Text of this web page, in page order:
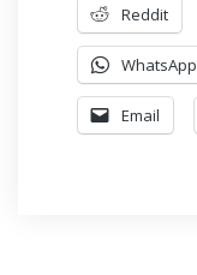
Reddit
WhatsApp
Email